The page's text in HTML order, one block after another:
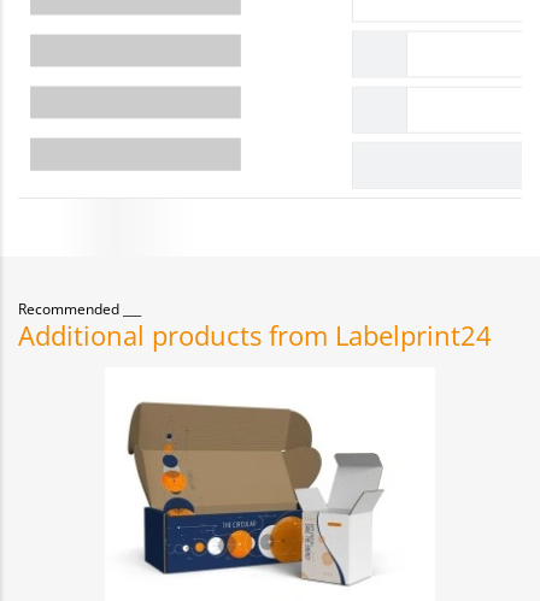
Recommended
Additional products from Labelprint24